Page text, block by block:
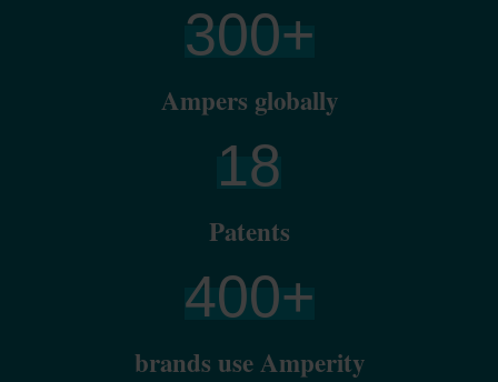
300+
Ampers globally
18
Patents
400+
brands use Amperity